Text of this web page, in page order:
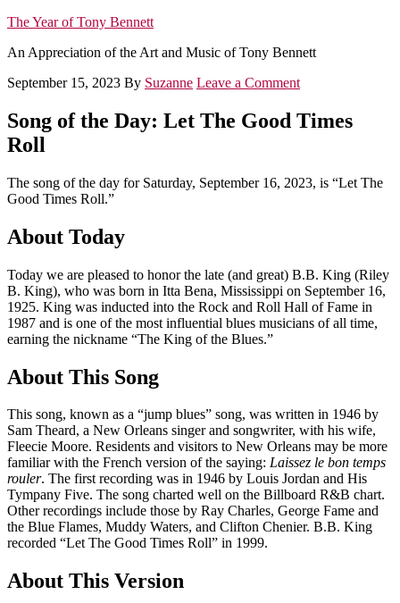
The Year of Tony Bennett
An Appreciation of the Art and Music of Tony Bennett
September 15, 2023 By Suzanne Leave a Comment
Song of the Day: Let The Good Times
Roll
The song of the day for Saturday, September 16, 2023, is “Let The
Good Times Roll.”
About Today
Today we are pleased to honor the late (and great) B.B. King (Riley
B. King), who was born in Itta Bena, Mississippi on September 16,
1925. King was inducted into the Rock and Roll Hall of Fame in
1987 and is one of the most influential blues musicians of all time,
earning the nickname “The King of the Blues.”
About This Song
This song, known as a “jump blues” song, was written in 1946 by
Sam Theard, a New Orleans singer and songwriter, with his wife,
Fleecie Moore. Residents and visitors to New Orleans may be more
familiar with the French version of the saying: Laissez le bon temps
rouler. The first recording was in 1946 by Louis Jordan and His
Tympany Five. The song charted well on the Billboard R&B chart.
Other recordings include those by Ray Charles, George Fame and
the Blue Flames, Muddy Waters, and Clifton Chenier. B.B. King
recorded “Let The Good Times Roll” in 1999.
About This Version